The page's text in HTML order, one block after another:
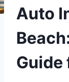
Auto
Guide